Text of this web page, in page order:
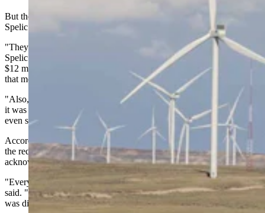
But the sustained opposition extracted significant concessions, said
Spelic.
"They had 42 regulations that they put onto these wind turbines,"
Spelic said. "And two of the regulations were, they had to put up
$12 million in decommissioning of any towers. They had to have
that money put up and put away for down the road.
"Also, they had to have $5 million in road repairs, any damages. So
it was $17 million that they had to put up front before they could
even start any kind of construction."
According to Spelic, as of mid-January, NextEra has not deposited
the required money and no construction has started — though he
acknowledged he's uncertain about the project's current status.
"Everything was just really quiet. Nothing was said much," Spelic
said. "And then President Trump takes office. Their plan of attack
was different with wind turbines.